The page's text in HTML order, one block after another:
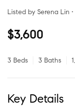
Listed by Serena Lin
$3,600
3 Beds 3 Baths
Key Details